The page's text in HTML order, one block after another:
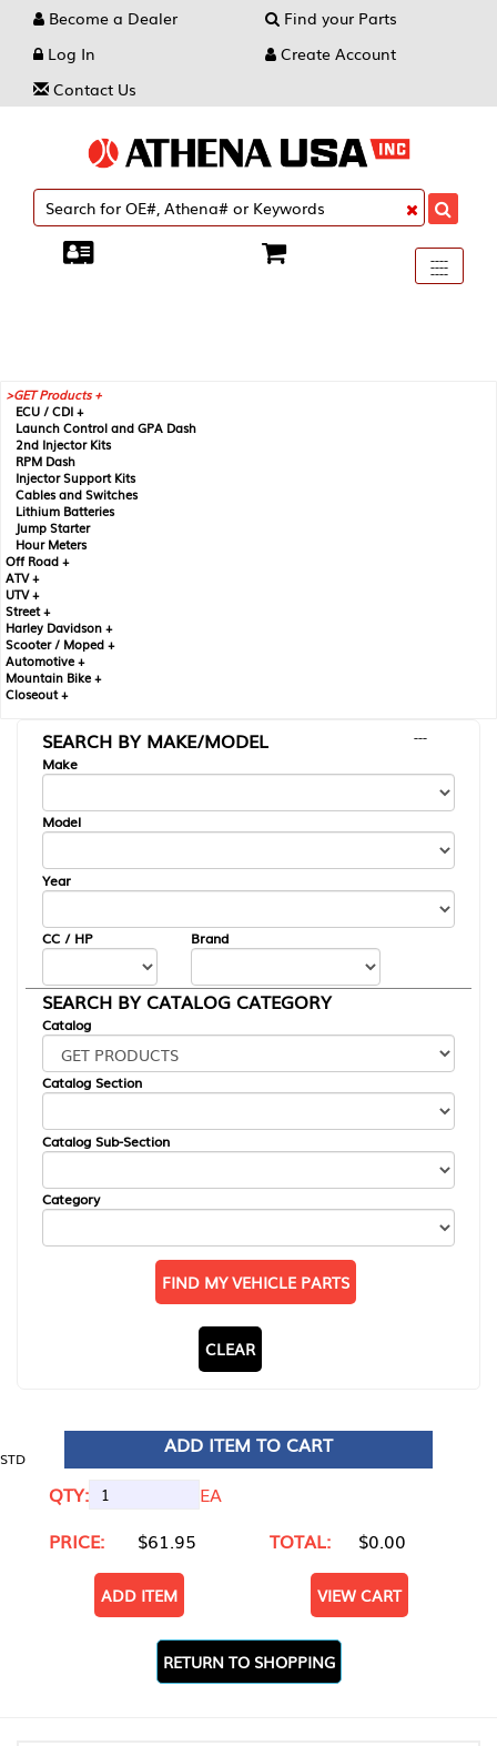
Become a Dealer
Find your Parts
Log In
Create Account
Contact Us
Toggle
----
----
----
GET Products +
ECU / CDI +
Launch Control and GPA Dash
2nd Injector Kits
RPM Dash
Injector Support Kits
Cables and Switches
Lithium Batteries
Jump Starter
Hour Meters
Off Road +
ATV +
UTV +
Street +
Harley Davidson +
Scooter / Moped +
Automotive +
Mountain Bike +
Closeout +
SEARCH BY MAKE/MODEL
---
Make
Model
Year
CC / HP Brand
SEARCH BY CATALOG CATEGORY
Catalog
Catalog Section
Catalog Sub-Section
Category
FIND MY VEHICLE PARTS
CLEAR
STD
ADD ITEM TO CART
QTY:
EA
PRICE:
$61.95 TOTAL: $0.00
ADD ITEM VIEW CART
RETURN TO SHOPPING